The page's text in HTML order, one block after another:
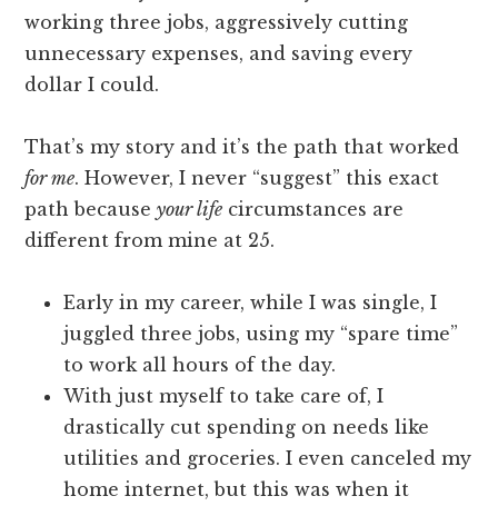
working three jobs, aggressively cutting
unnecessary expenses, and saving every
dollar I could.
That’s my story and it’s the path that worked
for me. However, I never “suggest” this exact
path becauseyour life circumstances are
different from mine at 25.
Early in my career, while I was single, I
juggled three jobs, using my “spare time”
to work all hours of the day.
With just myself to take care of, I
drastically cut spending on needs like
utilities and groceries. I even canceled my
home internet, but this was when it